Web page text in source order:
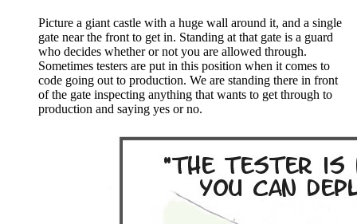
Picture a giant castle with a huge wall around it, and a single
gate near the front to get in. Standing at that gate is a guard
who decides whether or not you are allowed through.
Sometimes testers are put in this position when it comes to
code going out to production. We are standing there in front
of the gate inspecting anything that wants to get through to
production and saying yes or no.